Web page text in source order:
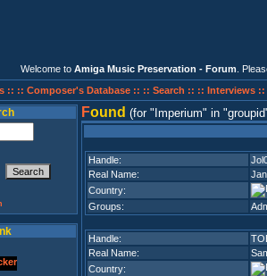
Welcome to Amiga Music Preservation - Forum .
:: :: Composer's Database :: :: Search :: :: Interviews ::
Found (for Imperium in groupid
Handle:
Real Name:
Country:
Groups:
Handle:
Real Name:
Country: